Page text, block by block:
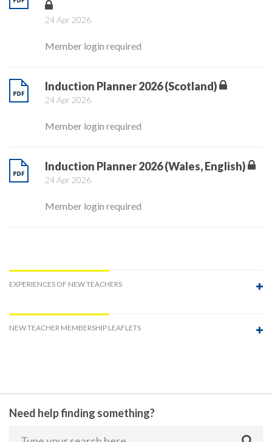
24 Apr 2026
Member login required
Induction Planner 2026 (Scotland)
24 Apr 2026
Member login required
Induction Planner 2026 (Wales, English)
24 Apr 2026
Member login required
EXPERIENCES OF NEW TEACHERS
NEW TEACHER MEMBERSHIP LEAFLETS
Need help finding something?